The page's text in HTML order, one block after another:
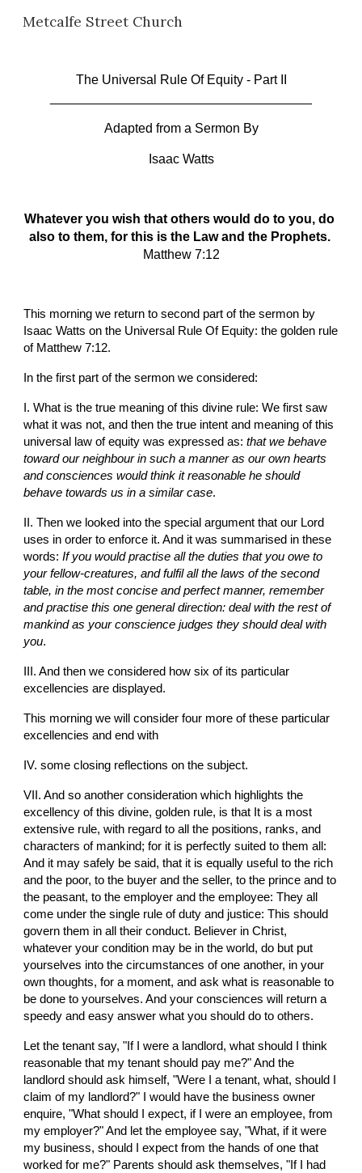
Skip to main content
Metcalfe Street Church
The Universal Rule Of Equity - Part II
Adapted from a Sermon By
Isaac Watts
Whatever you wish that others would do to you, do
also to them, for this is the Law and the Prophets.
Matthew 7:12
This morning we return to second part of the sermon by
Isaac Watts on the Universal Rule Of Equity: the golden rule
of Matthew 7:12.
In the first part of the sermon we considered:
I. What is the true meaning of this divine rule: We first saw
what it was not, and then the true intent and meaning of this
universal law of equity was expressed as: that we behave
toward our neighbour in such a manner as our own hearts
and consciences would think it reasonable he should
behave towards us in a similar case.
II. Then we looked into the special argument that our Lord
uses in order to enforce it. And it was summarised in these
words: If you would practise all the duties that you owe to
your fellow-creatures, and fulfil all the laws of the second
table, in the most concise and perfect manner, remember
and practise this one general direction: deal with the rest of
mankind as your conscience judges they should deal with
you.
III. And then we considered how six of its particular
excellencies are displayed.
This morning we will consider four more of these particular
excellencies and end with
IV. some closing reflections on the subject.
VII. And so another consideration which highlights the
excellency of this divine, golden rule, is that It is a most
extensive rule, with regard to all the positions, ranks, and
characters of mankind; for it is perfectly suited to them all:
And it may safely be said, that it is equally useful to the rich
and the poor, to the buyer and the seller, to the prince and to
the peasant, to the employer and the employee: They all
come under the single rule of duty and justice: This should
govern them in all their conduct. Believer in Christ,
whatever your condition may be in the world, do but put
yourselves into the circumstances of one another, in your
own thoughts, for a moment, and ask what is reasonable to
be done to yourselves. And your consciences will return a
speedy and easy answer what you should do to others.
Let the tenant say, "If I were a landlord, what should I think
reasonable that my tenant should pay me?" And the
landlord should ask himself, "Were I a tenant, what, should I
claim of my landlord?" I would have the business owner
enquire, "What should I expect, if I were an employee, from
my employer?" And let the employee say, "What, if it were
my business, should I expect from the hands of one that
worked for me?" Parents should ask themselves, "If I had